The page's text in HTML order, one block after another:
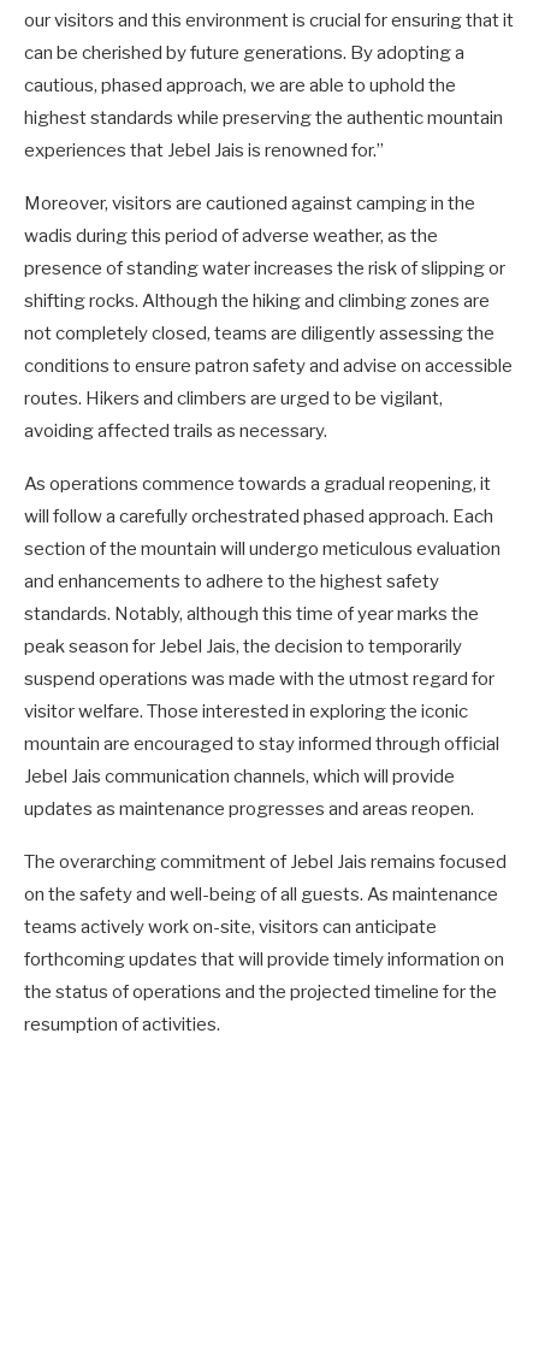
our visitors and this environment is crucial for ensuring that it
can be cherished by future generations. By adopting a
cautious, phased approach, we are able to uphold the
highest standards while preserving the authentic mountain
experiences that Jebel Jais is renowned for.”
Moreover, visitors are cautioned against camping in the
wadis during this period of adverse weather, as the
presence of standing water increases the risk of slipping or
shifting rocks. Although the hiking and climbing zones are
not completely closed, teams are diligently assessing the
conditions to ensure patron safety and advise on accessible
routes. Hikers and climbers are urged to be vigilant,
avoiding affected trails as necessary.
As operations commence towards a gradual reopening, it
will follow a carefully orchestrated phased approach. Each
section of the mountain will undergo meticulous evaluation
and enhancements to adhere to the highest safety
standards. Notably, although this time of year marks the
peak season for Jebel Jais, the decision to temporarily
suspend operations was made with the utmost regard for
visitor welfare. Those interested in exploring the iconic
mountain are encouraged to stay informed through official
Jebel Jais communication channels, which will provide
updates as maintenance progresses and areas reopen.
The overarching commitment of Jebel Jais remains focused
on the safety and well-being of all guests. As maintenance
teams actively work on-site, visitors can anticipate
forthcoming updates that will provide timely information on
the status of operations and the projected timeline for the
resumption of activities.